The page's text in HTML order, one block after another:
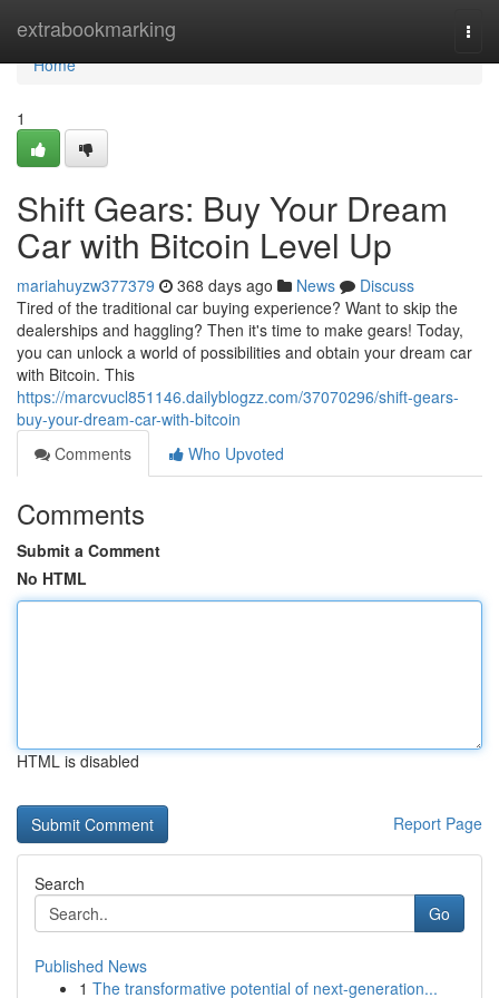
extrabookmarking
Home
Home
1
Shift Gears: Buy Your Dream
Car with Bitcoin Level Up
mariahuyzw377379 368 days ago News
Discuss
Tired of the traditional car buying experience? Want to skip the
dealerships and haggling? Then it's time to make gears! Today,
you can unlock a world of possibilities and obtain your dream car
with Bitcoin. This
https://marcvucl851146.dailyblogzz.com/37070296/shift-gears-
buy-your-dream-car-with-bitcoin
Comments
Who Upvoted
Comments
Submit a Comment
No HTML
HTML is disabled
Report Page
Search
Go
Published News
1 The transformative potential of next-generation...